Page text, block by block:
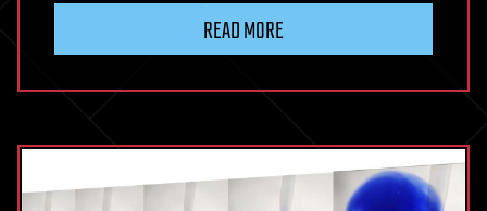
Darwin’s
year-
old
READ MORE